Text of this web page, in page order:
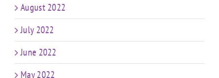
August 2022
July 2022
June 2022
May 2022